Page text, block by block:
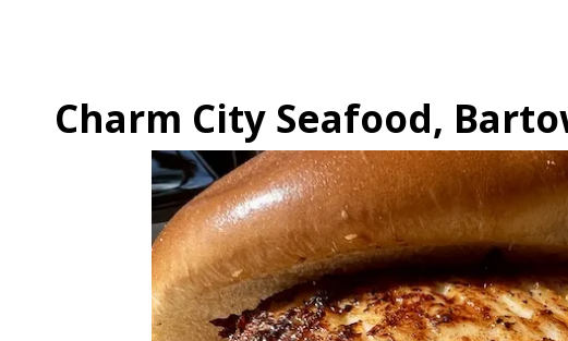
Charm City Seafood,